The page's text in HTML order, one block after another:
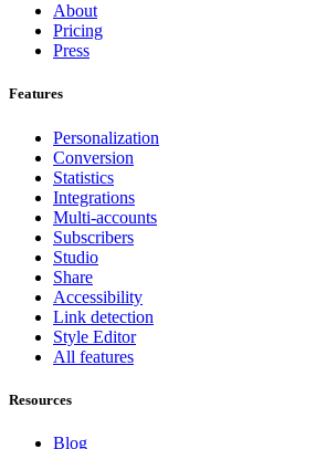
About
Pricing
Press
Features
Personalization
Conversion
Statistics
Integrations
Multi-accounts
Subscribers
Studio
Share
Accessibility
Link detection
Style Editor
All features
Resources
Blog